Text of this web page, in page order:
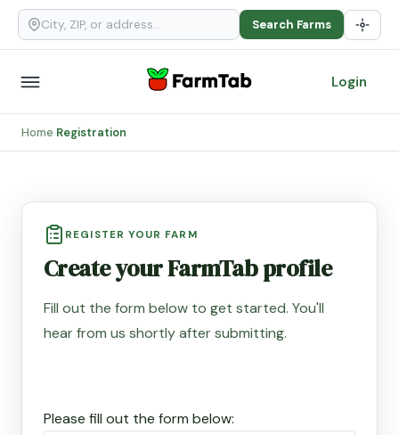
Search Farms
Login
Home›Registration
REGISTER YOUR FARM
Create your FarmTab profile
Fill out the form below to get started. You'll
hear from us shortly after submitting.
Please fill out the form below: